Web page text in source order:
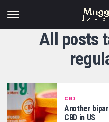
All posts
CBD
Another
CBD in US